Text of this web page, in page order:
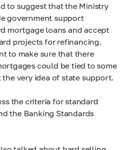
to suggest that the Ministry
government support
mortgage loans and accept
projects for refinancing.
to make sure that there
could be tied to some
very idea of state support.
the criteria for standard
the Banking Standards